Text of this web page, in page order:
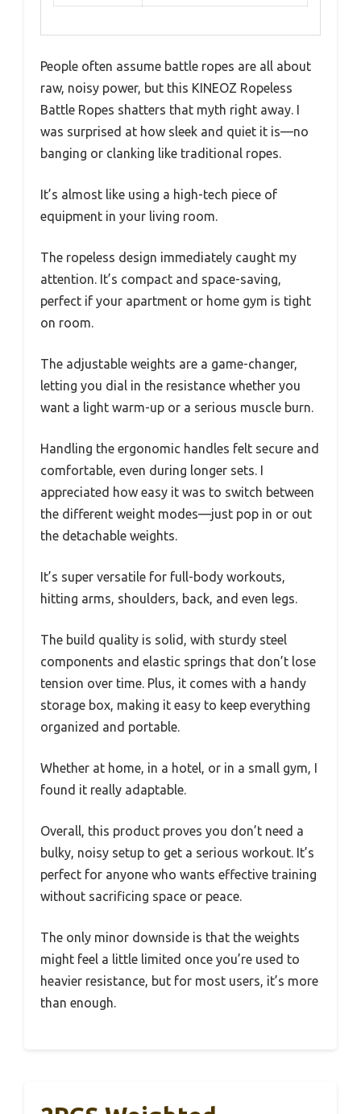
People often assume battle ropes are all about
raw, noisy power, but this KINEOZ Ropeless
Battle Ropes shatters that myth right away. I
was surprised at how sleek and quiet it is—no
banging or clanking like traditional ropes.
It’s almost like using a high-tech piece of
equipment in your living room.
The ropeless design immediately caught my
attention. It’s compact and space-saving,
perfect if your apartment or home gym is tight
on room.
The adjustable weights are a game-changer,
letting you dial in the resistance whether you
want a light warm-up or a serious muscle burn.
Handling the ergonomic handles felt secure and
comfortable, even during longer sets. I
appreciated how easy it was to switch between
the different weight modes—just pop in or out
the detachable weights.
It’s super versatile for full-body workouts,
hitting arms, shoulders, back, and even legs.
The build quality is solid, with sturdy steel
components and elastic springs that don’t lose
tension over time. Plus, it comes with a handy
storage box, making it easy to keep everything
organized and portable.
Whether at home, in a hotel, or in a small gym, I
found it really adaptable.
Overall, this product proves you don’t need a
bulky, noisy setup to get a serious workout. It’s
perfect for anyone who wants effective training
without sacrificing space or peace.
The only minor downside is that the weights
might feel a little limited once you’re used to
heavier resistance, but for most users, it’s more
than enough.